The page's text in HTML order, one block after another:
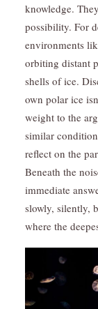
knowledge.
possibility. For
environments
orbiting distant
shells of ice.
own polar ice
weight to the
similar
reflect on the
Beneath the
immediate
slowly, silently,
where the